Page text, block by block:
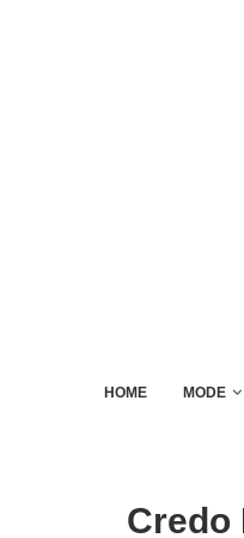
HOME MODE
Credo